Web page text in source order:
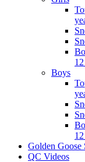
Boys
Golden Goose
QC Videos